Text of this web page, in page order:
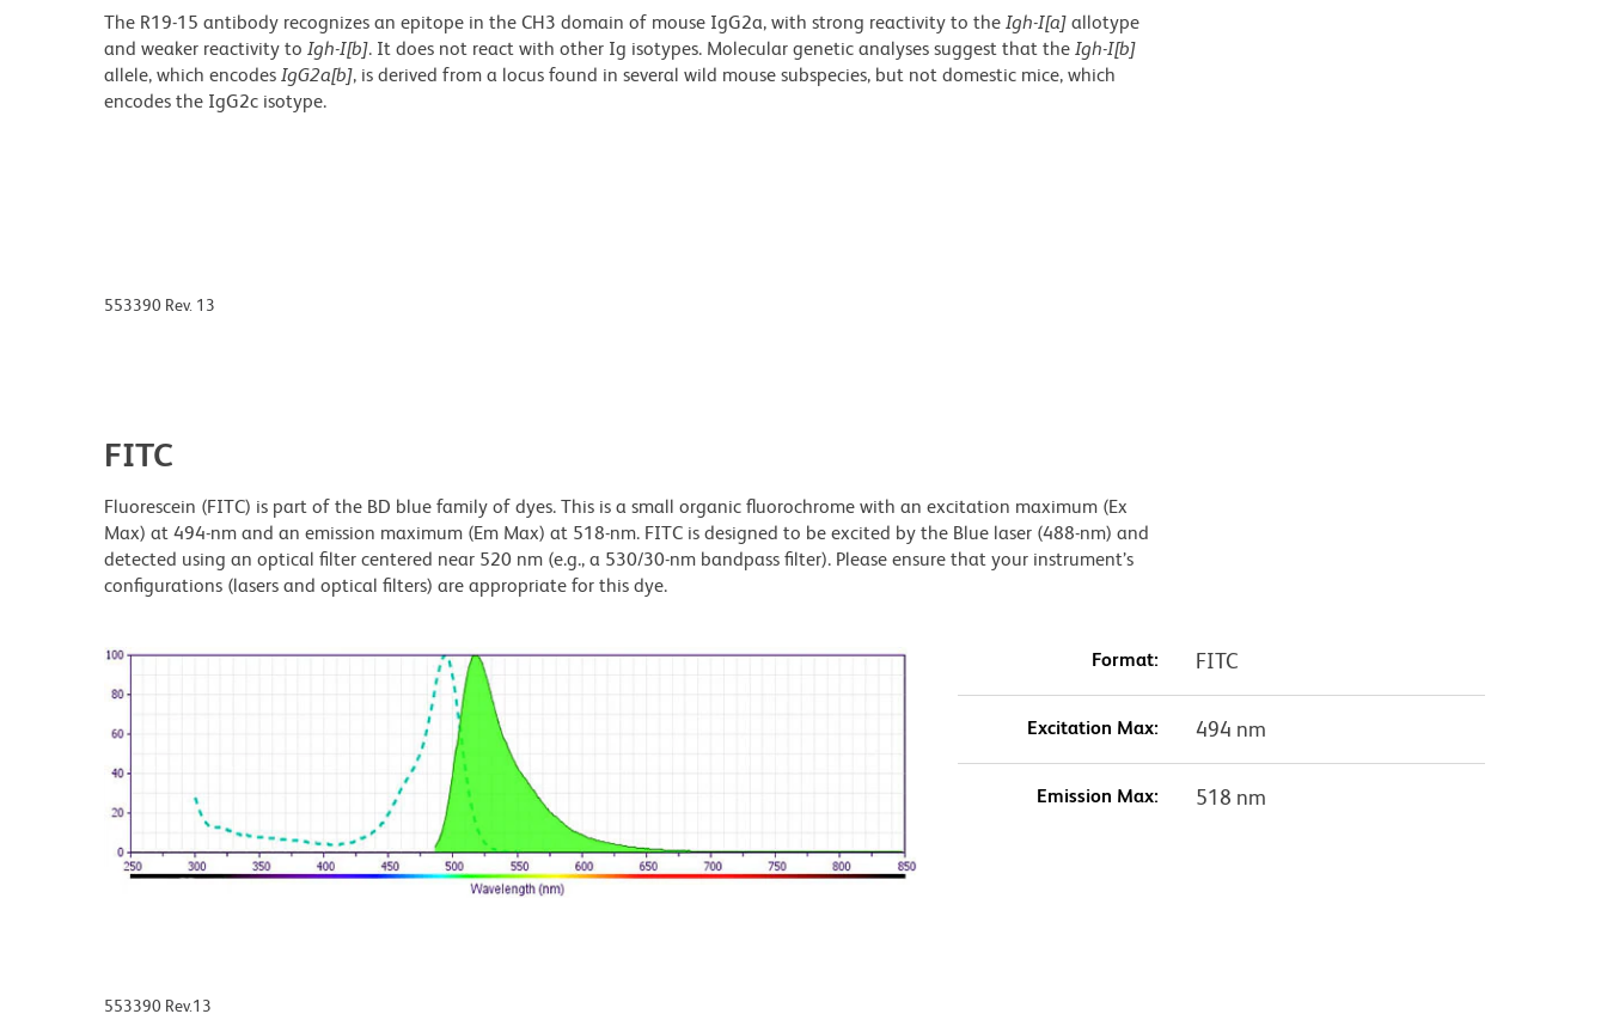
The R19-15 antibody recognizes an epitope in the CH3 domain of mouse IgG2a, with strong reactivity to the Igh-I[a] allotype
and weaker reactivity to Igh-I[b]. It does not react with other Ig isotypes. Molecular genetic analyses suggest that the Igh-I[b]
allele, which encodes IgG2a[b], is derived from a locus found in several wild mouse subspecies, but not domestic mice, which
encodes the IgG2c isotype.
553390 Rev. 13
FITC
Fluorescein (FITC) is part of the BD blue family of dyes. This is a small organic fluorochrome with an excitation maximum (Ex
Max) at 494-nm and an emission maximum (Em Max) at 518-nm. FITC is designed to be excited by the Blue laser (488-nm) and
detected using an optical filter centered near 520 nm (e.g., a 530/30-nm bandpass filter). Please ensure that your instrument’s
configurations (lasers and optical filters) are appropriate for this dye.
Format: FITC
Excitation Max: 494 nm
Emission Max: 518 nm
553390 Rev.13